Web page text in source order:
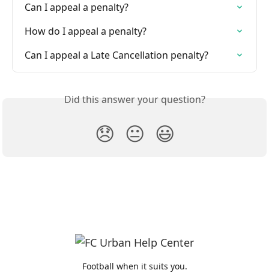
Can I appeal a penalty?
How do I appeal a penalty?
Can I appeal a Late Cancellation penalty?
Did this answer your question?
😞 😐 😃
Football when it suits you.